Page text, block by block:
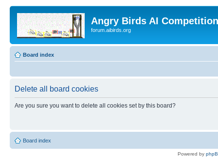
Angry Birds AI
forum.aibirds.org
Board index
Delete all board cookies
Are you sure you want to delete all cookies set by this board?
Board index
Powered by